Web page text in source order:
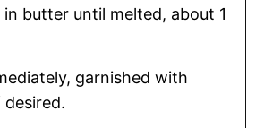
in butter until melted, about 1
garnished with
desired.